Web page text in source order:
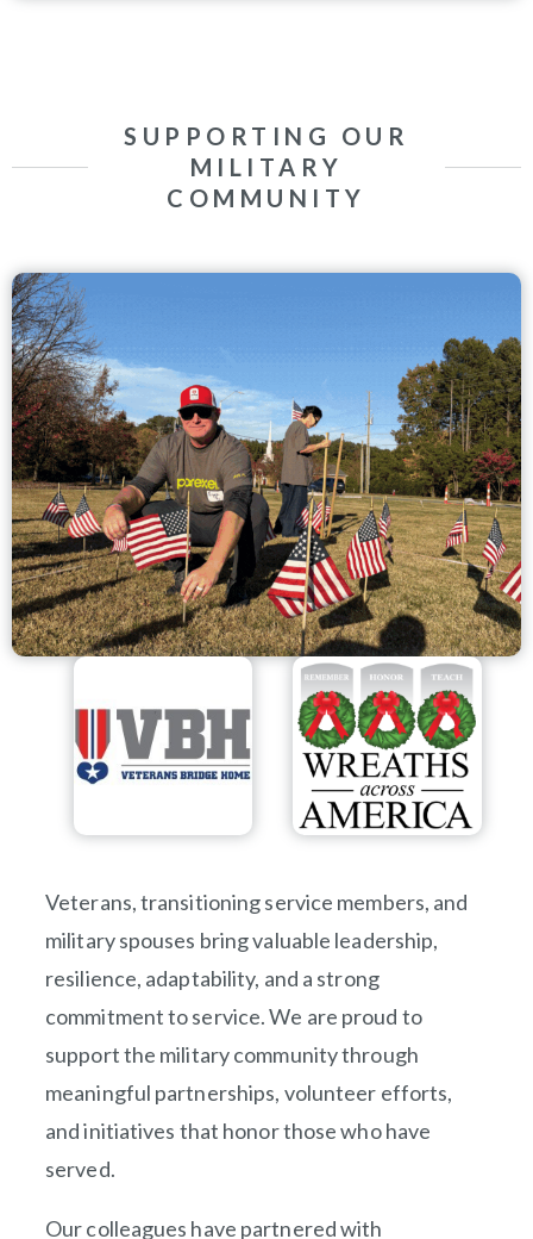
SUPPORTING OUR
MILITARY
COMMUNITY
Veterans, transitioning service members, and
military spouses bring valuable leadership,
resilience, adaptability, and a strong
commitment to service. We are proud to
support the military community through
meaningful partnerships, volunteer efforts,
and initiatives that honor those who have
served.
Our colleagues have partnered with